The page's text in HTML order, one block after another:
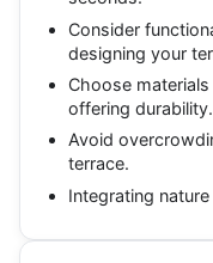
Consider
designing your
Choose
offering durability.
Avoid
terrace.
Integrating